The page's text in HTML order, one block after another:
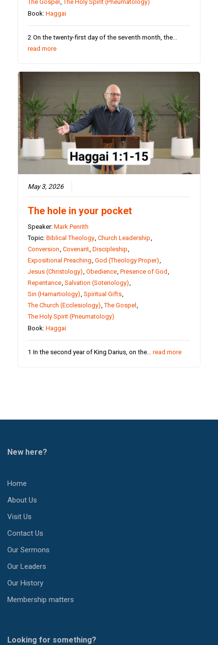
The Gospel ,
The Holy Spirit (Pneumatology)
Book:Haggai
2 On the twenty-first day of the seventh month, the…
read more
May 3, 2026
The hole in your pocket
Speaker:Mark Penrith
Topic:Biblical Theology ,Church Leadership
Conversion ,Covenant ,Discipleship
Expositional Preaching ,God (Theology Proper)
Jesus (Christology) ,Obedience ,Presence of God
Repentance ,Salvation (Soteriology)
Sin (Hamartiology) ,Spiritual Gifts
The Church (Ecclesiology) ,The Gospel
The Holy Spirit (Pneumatology)
Book:Haggai
1 In the second year of King Darius, on the…read more
New here?
Home
About Us
Visit Us
Contact Us
Our Sermons
Our Leaders
Our History
Membership matters
Looking for something?